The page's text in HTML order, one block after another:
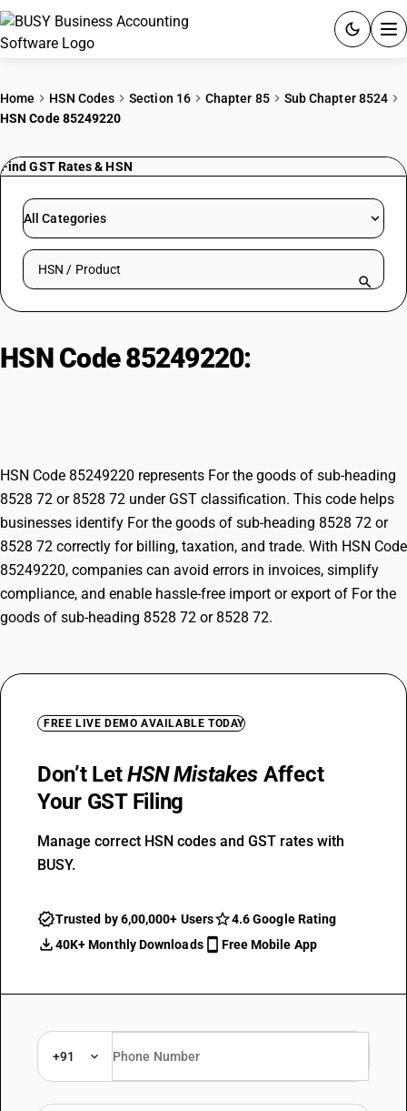
PRICING
RESOURCES & GUIDES
Try BUSY free for 15 days.
Home HSN Codes Section 16 Chapter 85
Sub Chapter 8524
HSN Code 85249220
Find GST Rates & HSN
All Categories
Search HSN by code or product name
HSN Code 85249220:
HSN Code 85249220 represents For the goods of sub-heading
8528 72 or 8528 72 under GST classification. This code helps
businesses identify For the goods of sub-heading 8528 72 or
8528 72 correctly for billing, taxation, and trade. With HSN Code
85249220, companies can avoid errors in invoices, simplify
compliance, and enable hassle-free import or export of For the
goods of sub-heading 8528 72 or 8528 72.
FREE LIVE DEMO AVAILABLE TODAY
Don’t LetHSN Mistakes Affect
Your GST Filing
Manage correct HSN codes and GST rates with
BUSY.
Trusted by 6,00,000+ Users
4.6 Google Rating
40K+ Monthly Downloads
Free Mobile App
+91